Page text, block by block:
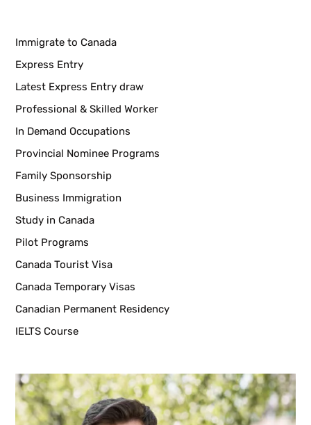
Immigrate to Canada
Express Entry
Latest Express Entry draw
Professional & Skilled Worker
In Demand Occupations
Provincial Nominee Programs
Family Sponsorship
Business Immigration
Study in Canada
Pilot Programs
Canada Tourist Visa
Canada Temporary Visas
Canadian Permanent Residency
IELTS Course